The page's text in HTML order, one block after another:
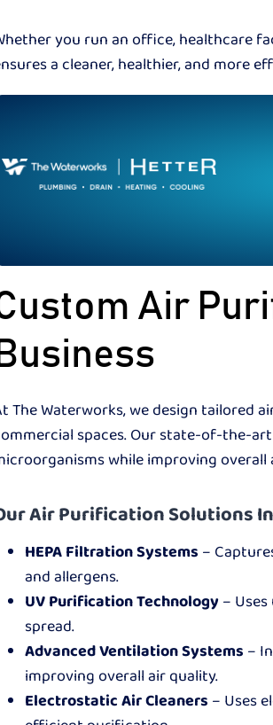
you run an office, healthcare
a cleaner, healthier, and more
Air
Business
The Waterworks, we design tailored
spaces. Our state-of-the-
while improving
Air Purification Solutions
HEPA Filtration Systems –
and allergens.
UV Purification Technology–
spread.
Advanced Ventilation Systems –
improving overall air quality.
Electrostatic Air Cleaners – Uses